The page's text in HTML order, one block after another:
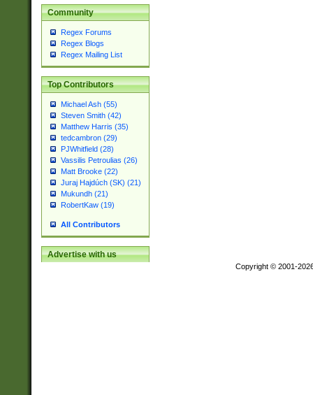
Community
Regex Forums
Regex Blogs
Regex Mailing List
Top Contributors
Michael Ash (55)
Steven Smith (42)
Matthew Harris (35)
tedcambron (29)
PJWhitfield (28)
Vassilis Petroulias (26)
Matt Brooke (22)
Juraj Hajdúch (SK) (21)
Mukundh (21)
RobertKaw (19)
All Contributors
Advertise with us
Copyright © 2001-